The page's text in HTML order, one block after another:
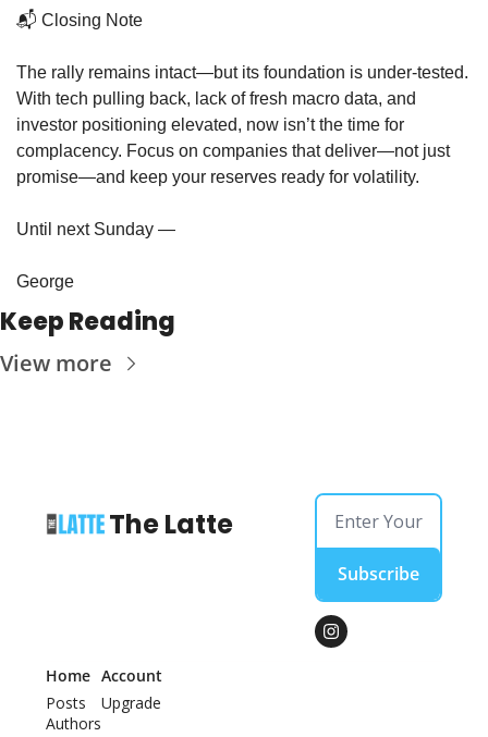
📬 Closing Note
The rally remains intact—but its foundation is under-tested.
With tech pulling back, lack of fresh macro data, and
investor positioning elevated, now isn’t the time for
complacency. Focus on companies that deliver—not just
promise—and keep your reserves ready for volatility.
Until next Sunday —
George
Keep Reading
View more
The Latte
Subscribe
Home
Posts
Authors
Account
Upgrade